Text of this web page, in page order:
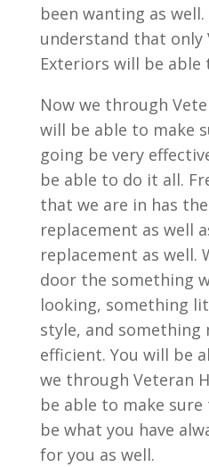
been wanting as
understand that only
Exteriors will be able
Now we through
will be able to make
going be very
be able to do it all.
that we are in has
replacement as well
replacement as well.
door the something
looking, something
style, and something
efficient. You will be
we through Veteran
be able to make
be what you have
for you as well.